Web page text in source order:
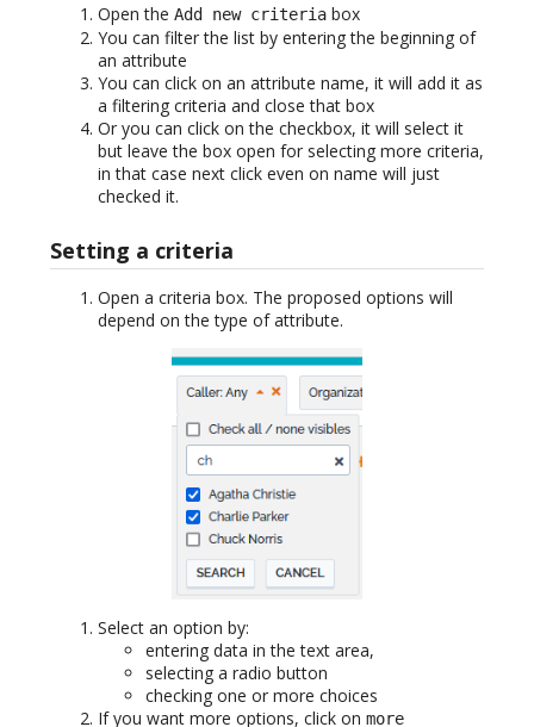
Open the Add new criteria box
You can filter the list by entering the beginning of
an attribute
You can click on an attribute name, it will add it as
a filtering criteria and close that box
Or you can click on the checkbox, it will select it
but leave the box open for selecting more criteria,
in that case next click even on name will just
checked it.
Setting a criteria
Open a criteria box. The proposed options will
depend on the type of attribute.
Select an option by:
entering data in the text area,
selecting a radio button
checking one or more choices
If you want more options, click on more